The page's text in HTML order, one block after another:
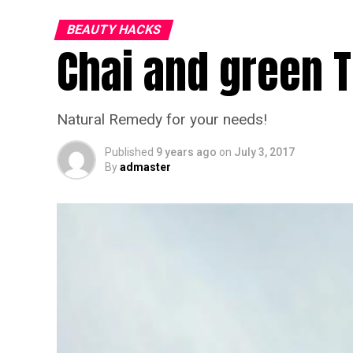
BEAUTY HACKS
Chai and green
Natural Remedy for your needs!
Published 9 years ago on July 3, 2017
Byadmaster